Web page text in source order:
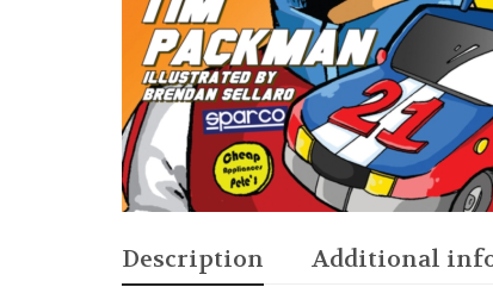
Description Additional